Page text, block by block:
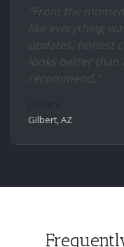
"From the
like everything
updates, honest
looks better than
recommend."
Gilbert, AZ